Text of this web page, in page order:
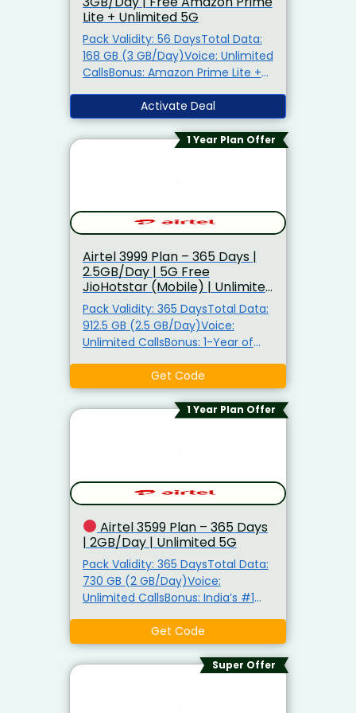
Data | 30 Days Airtel ₹125 Add-On
Plan – 1GB/Day | 30 Days Airtel
₹148 Add-On Plan – 15GB Data | 28
Days Airtel ₹151 Add-On Plan – 8GB
Plan – 50GB Data | 30 Days Airtel
₹451 Add-On Plan – 50GB Data |
28 Days
Lite + Unlimited 5G
Pack Validity: 56 DaysTotal Data:
168 GB (3 GB/Day)Voice: Unlimited
CallsBonus: Amazon Prime Lite +
Thanks Benefits5G Ready: TRUE 5G
Support No Promo Code Required
Activate Deal
1 Year Plan Offer
Airtel ₹3999 Plan – 365 Days |
2.5GB/Day | 5G Free
JioHotstar (Mobile) | Unlimited
5G Data
Pack Validity: 365 DaysTotal Data:
912.5 GB (2.5 GB/Day)Voice:
Unlimited CallsBonus: 1-Year of
Unlimited 5G Data, Airtel Thanks
Benefits5G Ready: TRUE 5G
Support Bonus: FREE JioHotstar
Get Code
1 Year Plan Offer
Airtel ₹3599 Plan – 365 Days
| 2GB/Day | Unlimited 5G
Pack Validity: 365 DaysTotal Data:
730 GB (2 GB/Day)Voice:
Unlimited CallsBonus: India’s #1
Unlimited 5G Data, Airtel Thanks
Benefits5G Ready: TRUE 5G
Support
Get Code
Super Offer